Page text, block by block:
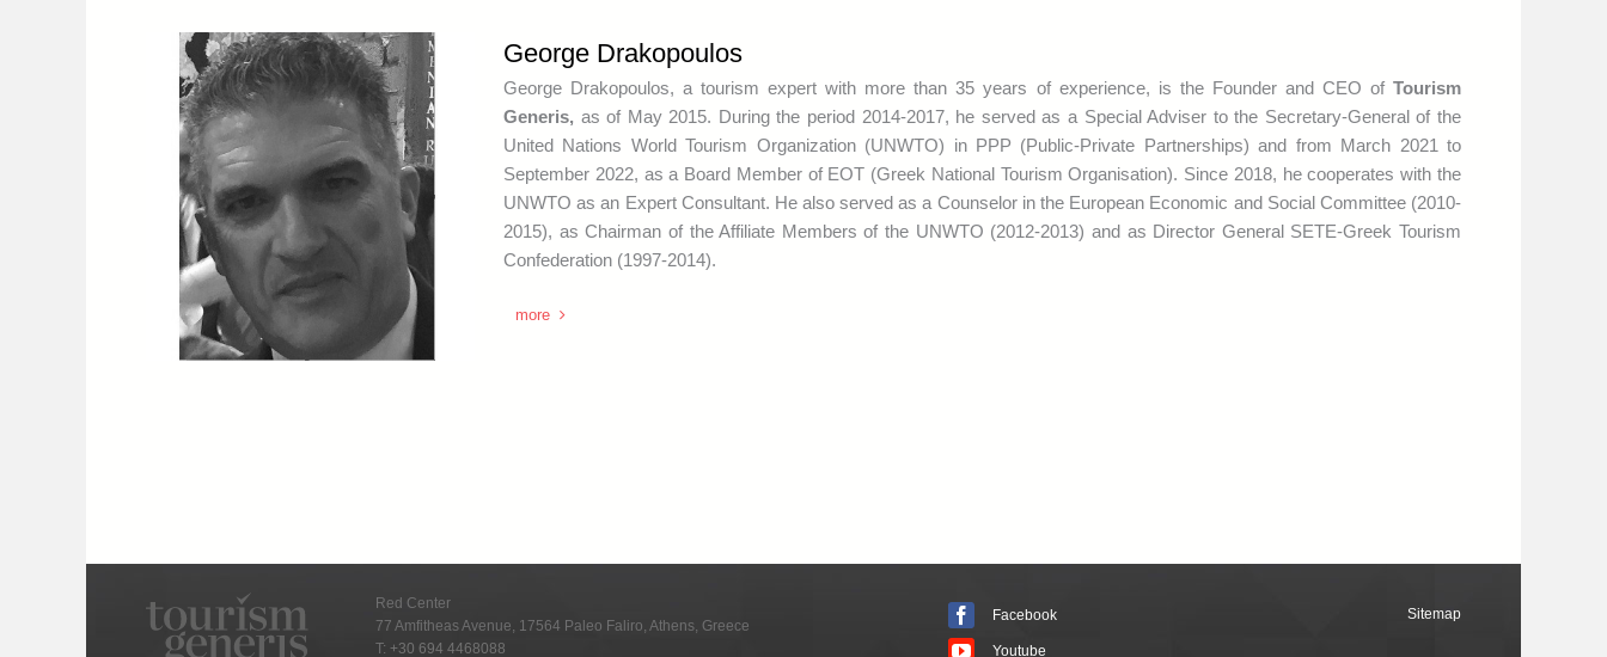
George Drakopoulos
George Drakopoulos, a tourism expert with more than 35 years of experience, is the Founder and CEO of Tourism
Generis, as of May 2015. During the period 2014-2017, he served as a Special Adviser to the Secretary-General of the
United Nations World Tourism Organization (UNWTO) in PPP (Public-Private Partnerships) and from March 2021 to
September 2022, as a Board Member of EOT (Greek National Tourism Organisation). Since 2018, he cooperates with the
UNWTO as an Expert Consultant. He also served as a Counselor in the European Economic and Social Committee (2010-
2015), as Chairman of the Affiliate Members of the UNWTO (2012-2013) and as Director General SETE-Greek Tourism
Confederation (1997-2014).
more
Red Center
77 Amfitheas Avenue, 17564 Paleo Faliro, Athens, Greece
T: +30 694 4468088
Facebook
Youtube
Sitemap